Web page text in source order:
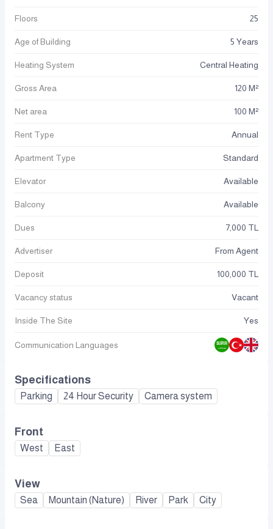
Floors 25
Age of Building 5 Years
Heating System Central Heating
Gross Area 120 M²
Net area 100 M²
Rent Type Annual
Apartment Type Standard
Elevator Available
Balcony Available
Dues 7,000 TL
Advertiser From Agent
Deposit 100,000 TL
Vacancy status Vacant
Inside The Site Yes
Communication Languages
Specifications
Parking 24 Hour Security Camera system
Front
West East
View
Sea Mountain (Nature) River Park City